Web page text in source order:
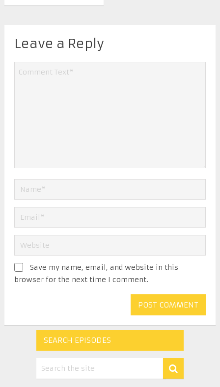
Leave a Reply
Save my name, email, and website in this
browser for the next time I comment.
SEARCH EPISODES